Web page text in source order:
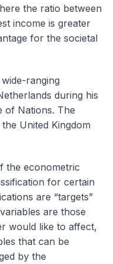
the ratio between
income is greater
for the societal
ranging
during his
of Nations. The
United Kingdom
the econometric
for certain
are “targets”
are those
would like to affect,
that can be
by the